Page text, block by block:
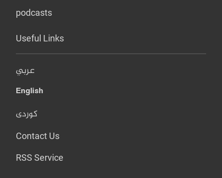
podcasts
Useful Links
عربي
English
کوردی
Contact Us
RSS Service